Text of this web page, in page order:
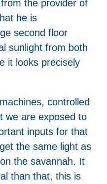
the provider of
he is
second floor
sunlight from both
it looks precisely
controlled
we are exposed to
inputs for that
the same light as
the savannah. It
than that, this is